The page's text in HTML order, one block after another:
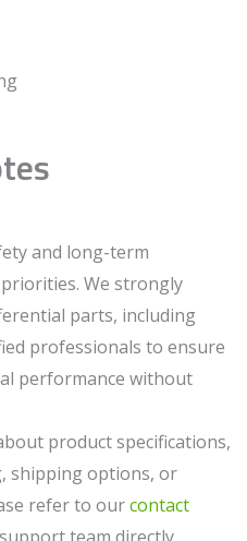
and long-term
We strongly
parts, including
professionals to ensure
performance without
product specifications,
shipping options, or
refer to ourcontact
team directly.